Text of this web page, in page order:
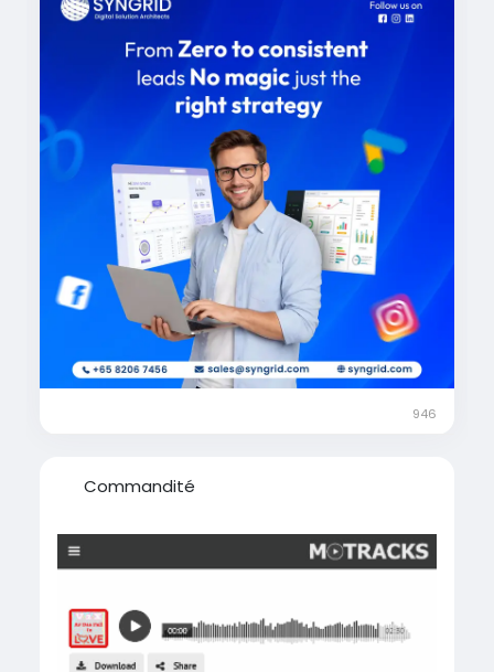
https://syngrid.com/digital-marketing-
+65 8206 7456
sales@syngrid.com
#DigitalMarketing#LeadGeneration
#BusinessGrowth#SocialMediaMarketing
#GoogleAds #MetaAds#SEO
#MarketingStrategy
#OnlineMarketing
#PerformanceMarketing
#BrandGrowth
#DigitalTransformation
#SyngridTechnologies#MarketingSuccess
#LeadGenerationStrategy
946
Commandité